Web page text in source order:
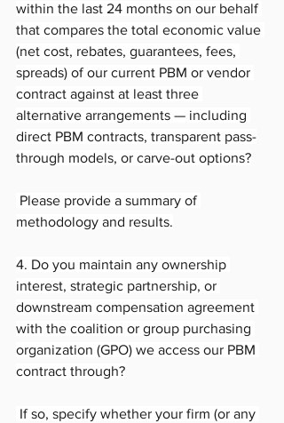
within the last 24 months on our behalf
that compares the total economic value
(net cost, rebates, guarantees, fees,
spreads) of our current PBM or vendor
contract against at least three
alternative arrangements — including
direct PBM contracts, transparent pass-
through models, or carve-out options?
Please provide a summary of
methodology and results.
4. Do you maintain any ownership
interest, strategic partnership, or
downstream compensation agreement
with the coalition or group purchasing
organization (GPO) we access our PBM
contract through?
If so, specify whether your firm (or any